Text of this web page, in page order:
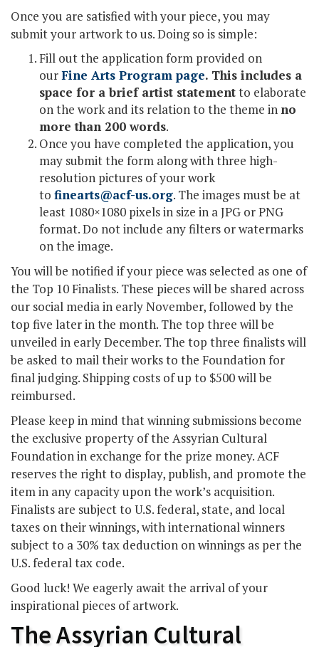
Once you are satisfied with your piece, you may
submit your artwork to us. Doing so is simple:
Fill out the application form provided on
ourFine Arts Program page. This includes a
space for a brief artist statementto elaborate
on the work and its relation to the theme in no
more than 200 words.
Once you have completed the application, you
may submit the form along with three high-
resolution pictures of your work
to finearts@acf-us.org. The images must be at
least 1080×1080 pixels in size in a JPG or PNG
format. Do not include any filters or watermarks
on the image.
You will be notified if your piece was selected as one of
the Top 10 Finalists. These pieces will be shared across
our social media in early November, followed by the
top five later in the month. The top three will be
unveiled in early December. The top three finalists will
be asked to mail their works to the Foundation for
final judging. Shipping costs of up to $500 will be
reimbursed.
Please keep in mind that winning submissions become
the exclusive property of the Assyrian Cultural
Foundation in exchange for the prize money. ACF
reserves the right to display, publish, and promote the
item in any capacity upon the work’s acquisition.
Finalists are subject to U.S. federal, state, and local
taxes on their winnings, with international winners
subject to a 30% tax deduction on winnings as per the
U.S. federal tax code.
Good luck! We eagerly await the arrival of your
inspirational pieces of artwork.
The Assyrian Cultural